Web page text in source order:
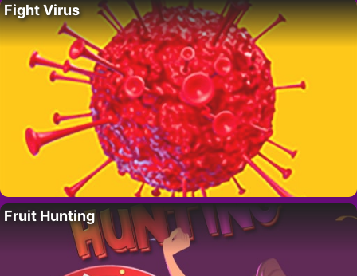
Fight Virus
Fruit Hunting